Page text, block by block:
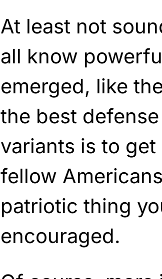
At least not
all know
emerged, like
the best
variants is to
fellow
patriotic thing
encouraged.